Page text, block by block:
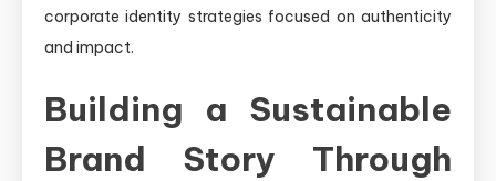
corporate identity strategies focused on authenticity
and impact.
Building a Sustainable
Brand Story Through